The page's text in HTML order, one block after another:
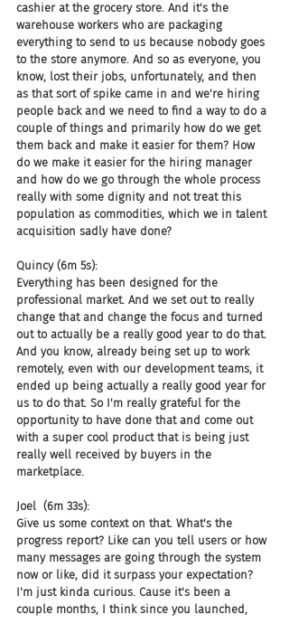
cashier at the grocery store. And it's the
warehouse workers who are packaging
everything to send to us because nobody goes
to the store anymore. And so as everyone, you
know, lost their jobs, unfortunately, and then
as that sort of spike came in and we're hiring
people back and we need to find a way to do a
couple of things and primarily how do we get
them back and make it easier for them? How
do we make it easier for the hiring manager
and how do we go through the whole process
really with some dignity and not treat this
population as commodities, which we in talent
acquisition sadly have done?
Quincy (6m 5s):
Everything has been designed for the
professional market. And we set out to really
change that and change the focus and turned
out to actually be a really good year to do that.
And you know, already being set up to work
remotely, even with our development teams, it
ended up being actually a really good year for
us to do that. So I'm really grateful for the
opportunity to have done that and come out
with a super cool product that is being just
really well received by buyers in the
marketplace.
Joel  (6m 33s):
Give us some context on that. What's the
progress report? Like can you tell users or how
many messages are going through the system
now or like, did it surpass your expectation?
I'm just kinda curious. Cause it's been a
couple months, I think since you launched,